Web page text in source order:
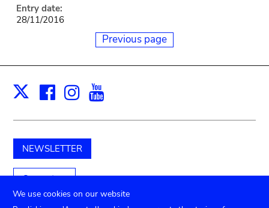
Entry date:
28/11/2016
Previous page
X Facebook
Instagram
NEWSLETTER
Support us
We use cookies on our website